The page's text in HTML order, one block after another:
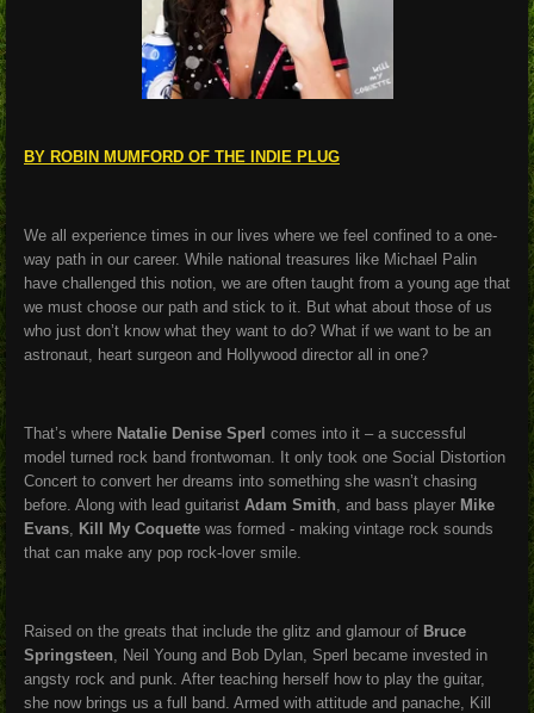
BY ROBIN MUMFORD OF THE INDIE PLUG
We all experience times in our lives where we feel confined to a one-
way path in our career. While national treasures like Michael Palin
have challenged this notion, we are often taught from a young age that
we must choose our path and stick to it. But what about those of us
who just don’t know what they want to do? What if we want to be an
astronaut, heart surgeon and Hollywood director all in one?
That’s where Natalie Denise Sperl comes into it – a successful
model turned rock band frontwoman. It only took one Social Distortion
Concert to convert her dreams into something she wasn’t chasing
before. Along with lead guitarist Adam Smith , and bass player Mike
Evans
Kill My Coquette was formed - making vintage rock sounds
that can make any pop rock-lover smile.
Raised on the greats that include the glitz and glamour of Bruce
Springsteen , Neil Young and Bob Dylan, Sperl became invested in
angsty rock and punk. After teaching herself how to play the guitar,
she now brings us a full band. Armed with attitude and panache, Kill